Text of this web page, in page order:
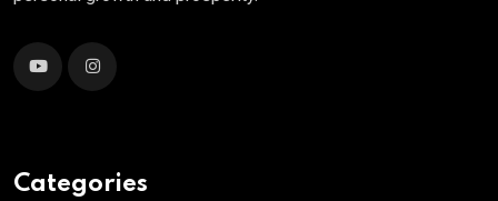
Categories